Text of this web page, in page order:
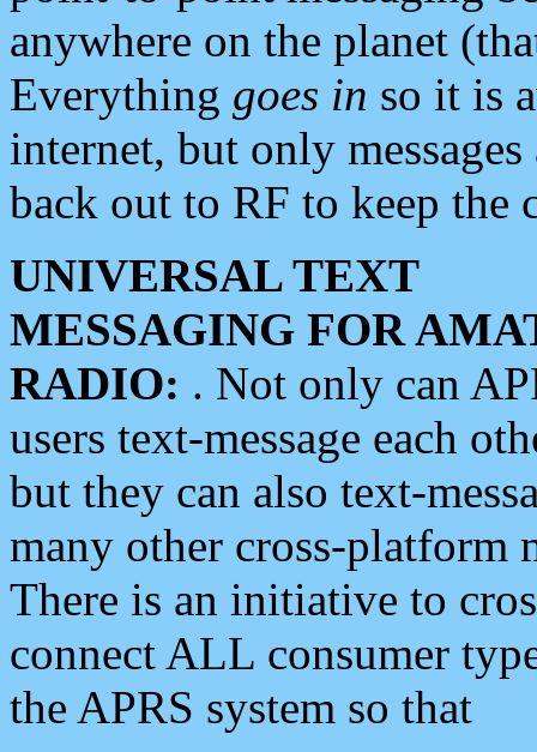
anywhere on the planet
Everything goes in so it is
internet, but only
back out to RF to keep the
UNIVERSAL TEXT
MESSAGING FOR
RADIO: . Not only can
users text-message each
but they can also text-
many other cross-platform
There is an initiative to
connect ALL consumer
the APRS system so that